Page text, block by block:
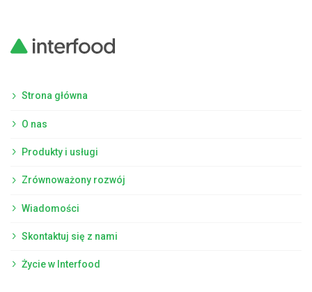
Strona główna
O nas
Produkty i usługi
Zrównoważony rozwój
Wiadomości
Skontaktuj się z nami
Życie w Interfood